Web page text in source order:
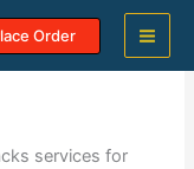
Order
services for